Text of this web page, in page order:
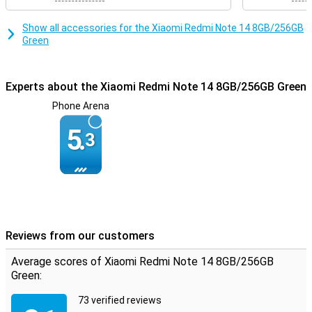
Show all accessories for the Xiaomi Redmi Note 14 8GB/256GB
Green
Experts about the Xiaomi Redmi Note 14 8GB/256GB Green
Phone Arena
5.3
Reviews from our customers
Average scores of Xiaomi Redmi Note 14 8GB/256GB
Green:
73 verified reviews